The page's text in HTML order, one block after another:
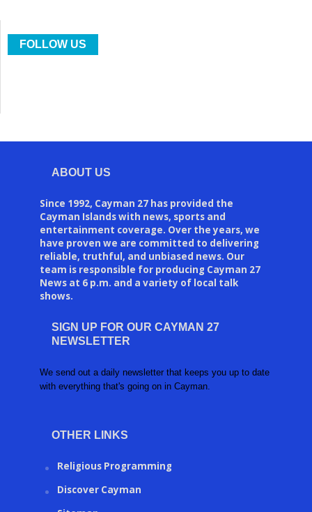
FOLLOW US
ABOUT US
Since 1992, Cayman 27 has provided the
Cayman Islands with news, sports and
entertainment coverage. Over the years, we
have proven we are committed to delivering
reliable, truthful, and unbiased news. Our
team is responsible for producing Cayman 27
News at 6 p.m. and a variety of local talk
shows.
SIGN UP FOR OUR CAYMAN 27
NEWSLETTER
We send out a daily newsletter that keeps you up to date
with everything that's going on in Cayman.
OTHER LINKS
Religious Programming
Discover Cayman